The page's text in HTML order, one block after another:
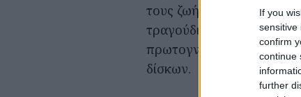
If you
sensitive
confirm
continue
further
τους ζωή. Ένα από αυτά
τραγούδι που ακούσαν
πρωτογνωριστήκαν σε
δίσκων.